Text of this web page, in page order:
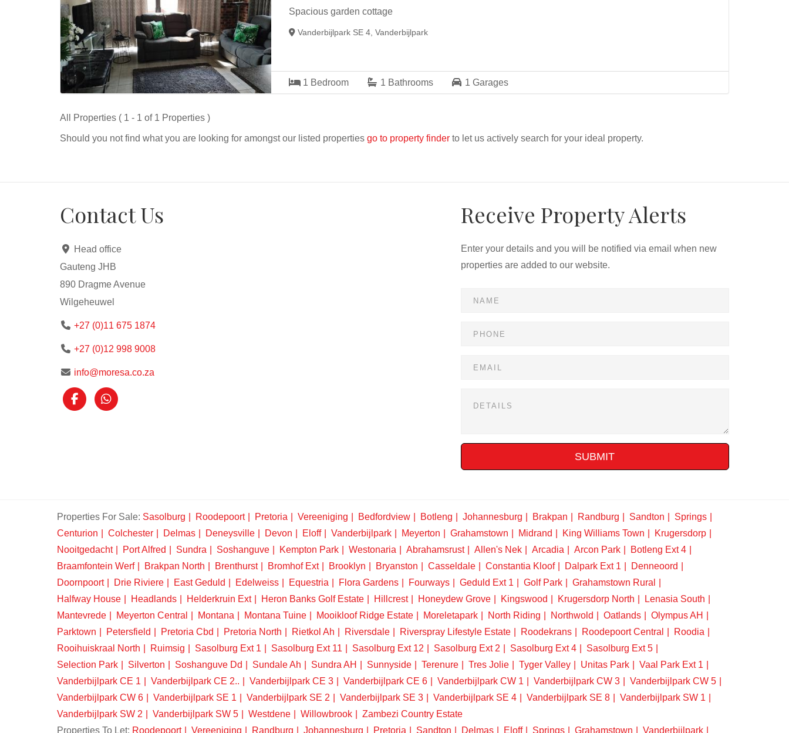
Spacious garden cottage
Vanderbijlpark SE 4, Vanderbijlpark
1 Bedroom 1 Bathrooms 1Garages
All Properties ( 1 - 1 of 1 Properties )
Should you not find what you are looking for amongst our listed properties go to property finder to let us actively search for your ideal property.
Contact Us
Head office
Gauteng JHB
890 Dragme Avenue
Wilgeheuwel
+27 (0)11 675 1874
+27 (0)12 998 9008
info@moresa.co.za
Receive Property Alerts
Enter your details and you will be notified via email when new
properties are added to our website.
SUBMIT
Properties For Sale: Sasolburg Roodepoort Pretoria Vereeniging Bedfordview Botleng Johannesburg Brakpan Randburg Sandton
Springs
Centurion
Colchester Delmas Deneysville Devon Eloff Vanderbijlpark Meyerton Grahamstown Midrand King Williams Town
Krugersdorp
Nooitgedacht
Port Alfred Sundra Soshanguve Kempton Park Westonaria Abrahamsrust Allen's Nek Arcadia Arcon Park
Botleng Ext 4
Braamfontein Werf
Brakpan North Brenthurst Bromhof Ext Brooklyn Bryanston Casseldale Constantia Kloof Dalpark Ext 1
Denneoord
Doornpoort
Drie Riviere East Geduld Edelweiss Equestria Flora Gardens Fourways Geduld Ext 1 Golf Park
Grahamstown Rural
Halfway House
Headlands Helderkruin Ext Heron Banks Golf Estate Hillcrest Honeydew Grove Kingswood Krugersdorp North
Lenasia South
Mantevrede
Meyerton Central Montana Montana Tuine Mooikloof Ridge Estate Moreletapark North Riding Northwold Oatlands
Olympus AH
Parktown
Petersfield Pretoria Cbd Pretoria North Rietkol Ah Riversdale Riverspray Lifestyle Estate Roodekrans Roodepoort Central
Roodia
Rooihuiskraal North
Ruimsig Sasolburg Ext 1 Sasolburg Ext 11 Sasolburg Ext 12 Sasolburg Ext 2 Sasolburg Ext 4
Sasolburg Ext 5
Selection Park
Silverton Soshanguve Dd Sundale Ah Sundra AH Sunnyside Terenure Tres Jolie Tyger Valley Unitas Park
Vaal Park Ext 1
Vanderbijlpark CE 1
Vanderbijlpark CE 2.. Vanderbijlpark CE 3 Vanderbijlpark CE 6 Vanderbijlpark CW 1 Vanderbijlpark CW 3
Vanderbijlpark CW 5
Vanderbijlpark CW 6
Vanderbijlpark SE 1 Vanderbijlpark SE 2 Vanderbijlpark SE 3 Vanderbijlpark SE 4 Vanderbijlpark SE 8
Vanderbijlpark SW 1
Vanderbijlpark SW 2
Vanderbijlpark SW 5 Westdene Willowbrook
Zambezi Country Estate
Properties To Let: Roodepoort Vereeniging Randburg Johannesburg Pretoria Sandton Delmas Eloff Springs Grahamstown Vanderbijlpark